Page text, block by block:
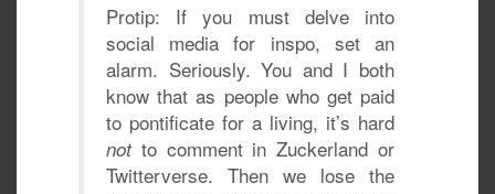
Protip: If you must delve into
social media for inspo, set an
alarm. Seriously. You and I both
know that as people who get paid
to pontificate for a living, it’s hard
not to comment in Zuckerland or
Twitterverse. Then we lose the